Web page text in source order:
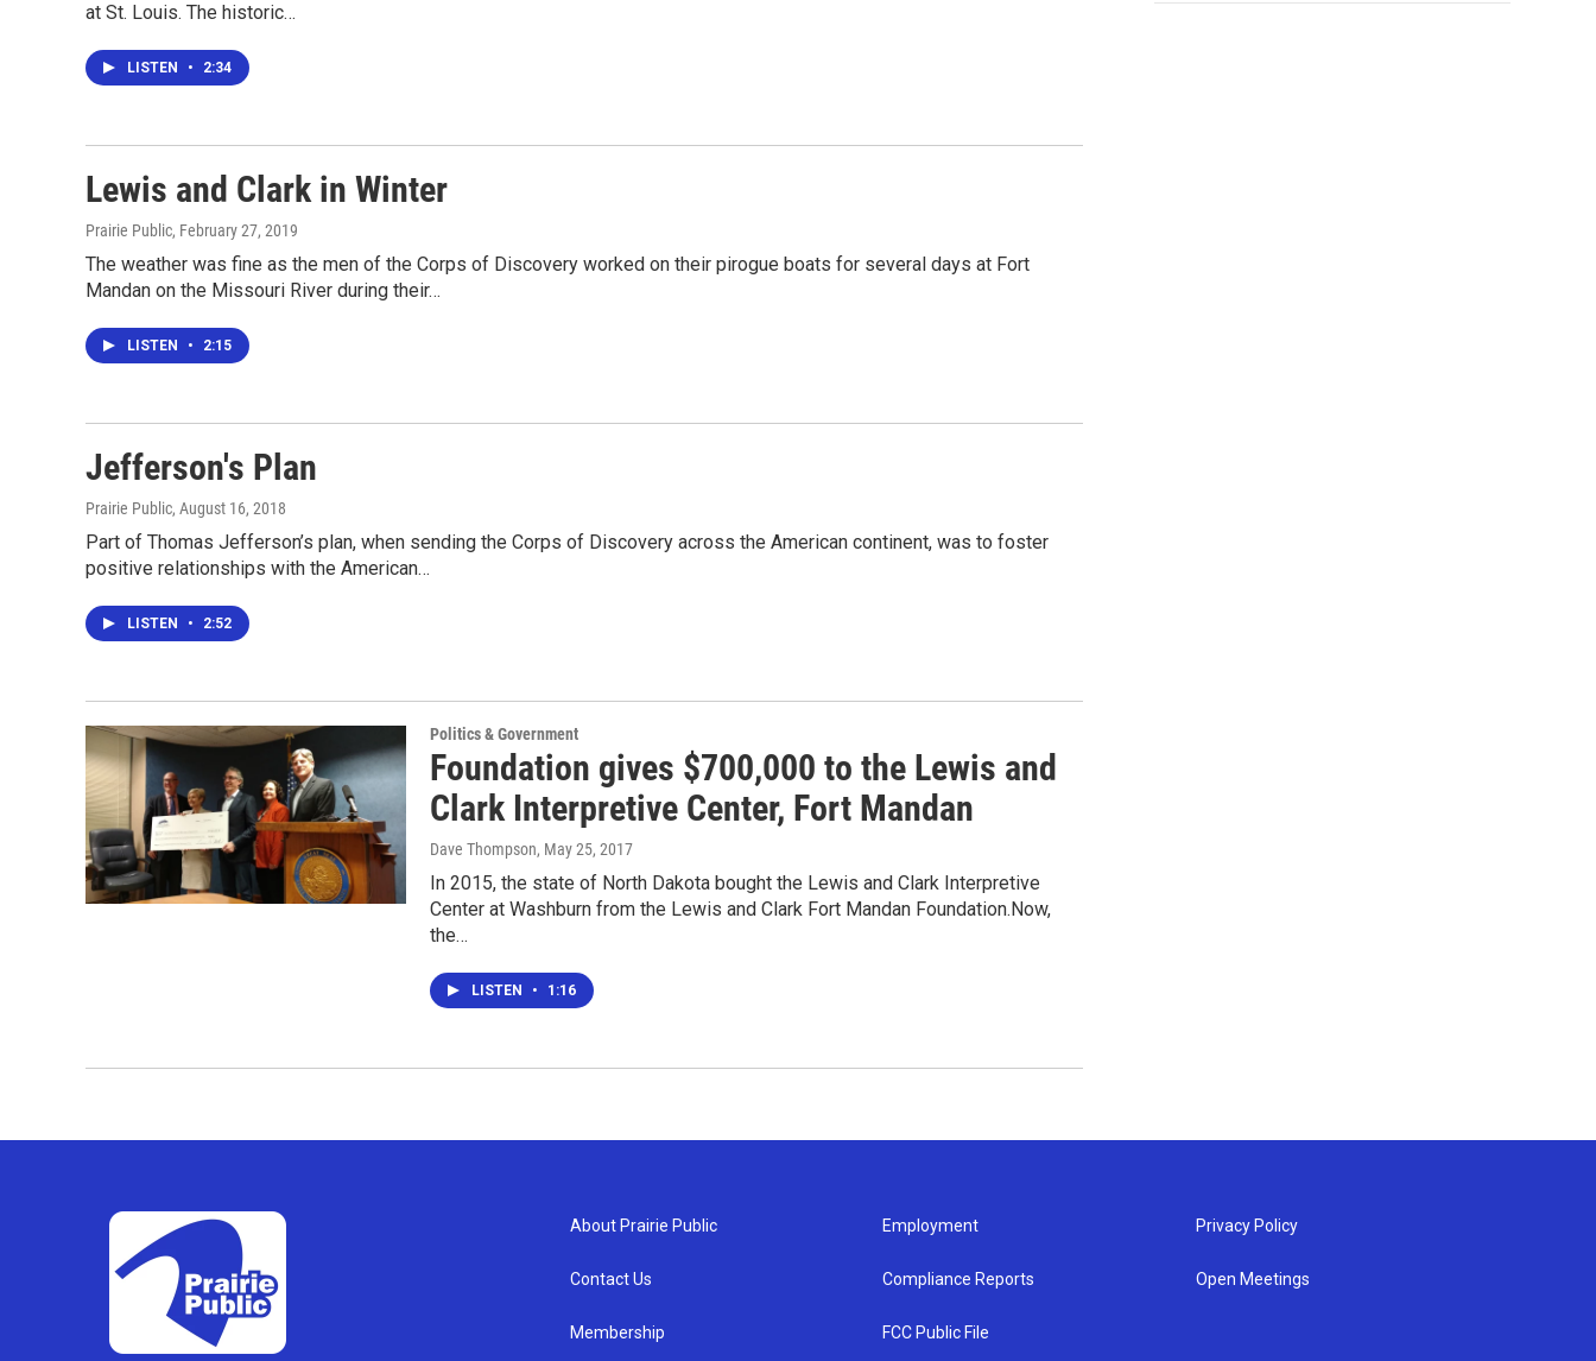
at St. Louis. The historic…
LISTEN • 2:34
Lewis and Clark in Winter
Prairie Public, February 27, 2019
The weather was fine as the men of the Corps of Discovery worked on their pirogue boats for several days at Fort
Mandan on the Missouri River during their…
LISTEN • 2:15
Jefferson's Plan
Prairie Public, August 16, 2018
Part of Thomas Jefferson’s plan, when sending the Corps of Discovery across the American continent, was to foster
positive relationships with the American…
LISTEN • 2:52
Politics & Government
Foundation gives $700,000 to the Lewis and
Clark Interpretive Center, Fort Mandan
Dave Thompson, May 25, 2017
In 2015, the state of North Dakota bought the Lewis and Clark Interpretive
Center at Washburn from the Lewis and Clark Fort Mandan Foundation.Now,
the…
LISTEN • 1:16
About Prairie Public
Contact Us
Membership
Employment
Compliance Reports
FCC Public File
Privacy Policy
Open Meetings